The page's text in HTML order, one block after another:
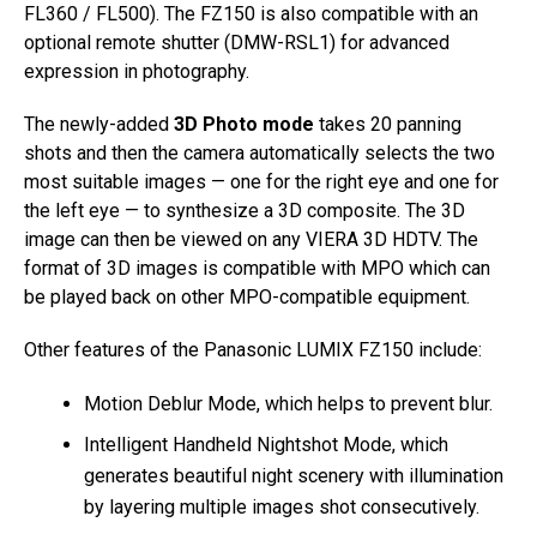
FL360 / FL500). The FZ150 is also compatible with an
optional remote shutter (DMW-RSL1) for advanced
expression in photography.
The newly-added 3D Photo mode takes 20 panning
shots and then the camera automatically selects the two
most suitable images — one for the right eye and one for
the left eye — to synthesize a 3D composite. The 3D
image can then be viewed on any VIERA 3D HDTV. The
format of 3D images is compatible with MPO which can
be played back on other MPO-compatible equipment.
Other features of the Panasonic LUMIX FZ150 include:
Motion Deblur Mode, which helps to prevent blur.
Intelligent Handheld Nightshot Mode, which
generates beautiful night scenery with illumination
by layering multiple images shot consecutively.